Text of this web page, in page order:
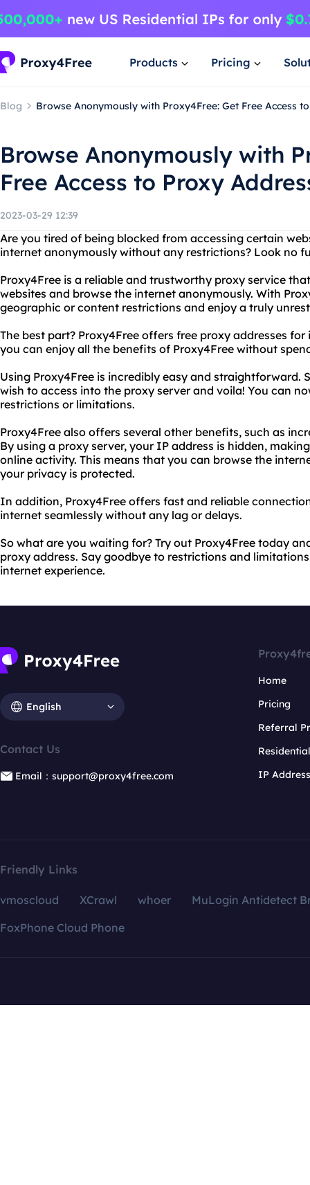
Products Pricing
Blog Browse Anonymously with Proxy4Free: Get Free Access
Browse Anonymously with
Free Access to Proxy
2023-03-29 12:39
Are you tired of being blocked from accessing certain
internet anonymously without any restrictions? Look no
Proxy4Free is a reliable and trustworthy proxy service
websites and browse the internet anonymously. With
geographic or content restrictions and enjoy a truly
The best part? Proxy4Free offers free proxy addresses
you can enjoy all the benefits of Proxy4Free without
Using Proxy4Free is incredibly easy and straightforward.
wish to access into the proxy server and voila! You can
restrictions or limitations.
Proxy4Free also offers several other benefits, such as
By using a proxy server, your IP address is hidden,
online activity. This means that you can browse the
your privacy is protected.
In addition, Proxy4Free offers fast and reliable
internet seamlessly without any lag or delays.
So what are you waiting for? Try out Proxy4Free today
proxy address. Say goodbye to restrictions and
internet experience.
English
Contact Us
Email：support@proxy4free.com
Home
Pricing
Referral
IP
Friendly Links
vmoscloud XCrawl whoer
MuLogin Antidetect
FoxPhone Cloud Phone